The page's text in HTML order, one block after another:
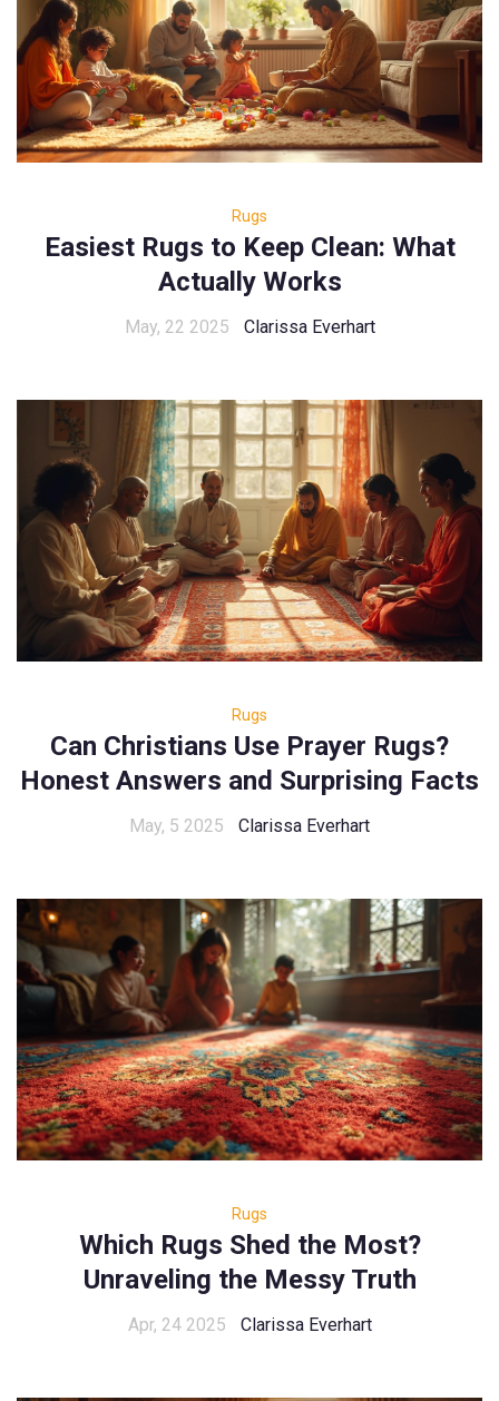
Rugs
Easiest Rugs to Keep Clean: What
Actually Works
May, 22 2025 Clarissa Everhart
Rugs
Can Christians Use Prayer Rugs?
Honest Answers and Surprising Facts
May, 5 2025 Clarissa Everhart
Rugs
Which Rugs Shed the Most?
Unraveling the Messy Truth
Apr, 24 2025 Clarissa Everhart